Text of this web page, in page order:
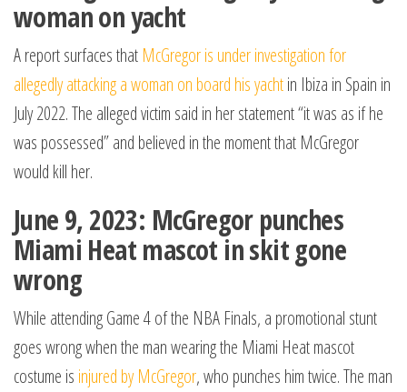
woman on yacht
A report surfaces that McGregor is under investigation for
allegedly attacking a woman on board his yachtin Ibiza in Spain in
July 2022. The alleged victim said in her statement “it was as if he
was possessed” and believed in the moment that McGregor
would kill her.
June 9, 2023: McGregor punches
Miami Heat mascot in skit gone
wrong
While attending Game 4 of the NBA Finals, a promotional stunt
goes wrong when the man wearing the Miami Heat mascot
costume is injured by McGregor, who punches him twice. The man